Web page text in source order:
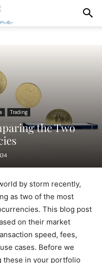
Trading
the Two
by storm recently,
as two of the most
This blog post
on their market
speed, fees,
cases. Before we
these in your portfolio